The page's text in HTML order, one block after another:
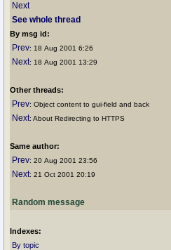
Next
See whole thread
By msg id:
Prev: 18 Aug 2001 6:26
Next: 18 Aug 2001 13:29
Other threads:
Prev: Object content to gui-field and back
Next: About Redirecting to HTTPS
Same author:
Prev: 20 Aug 2001 23:56
Next: 21 Oct 2001 20:19
Random message
Indexes:
By topic